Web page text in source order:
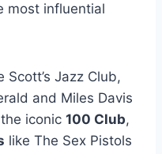
most influential
Scott’s Jazz Club,
and Miles Davis
iconic 100 Club,
like The Sex Pistols